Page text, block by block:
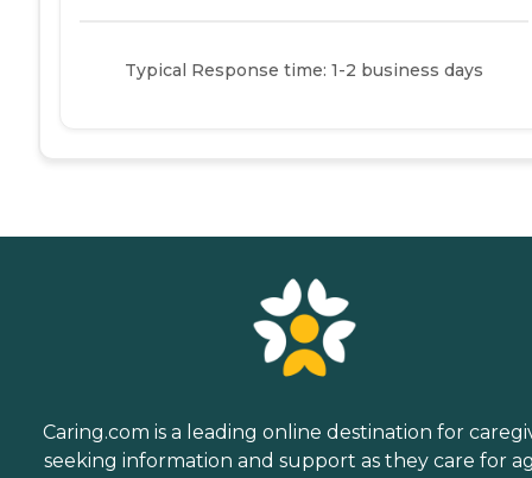
Typical Response time: 1-2 business days
Caring.com is a leading online destination for
seeking information and support as they care for